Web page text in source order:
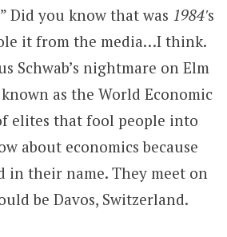
Did you know that was 1984′s
it from the media…I think.
Schwab’s nightmare on Elm
as the World Economic
elites that fool people into
about economics because
in their name. They meet on
be Davos, Switzerland.